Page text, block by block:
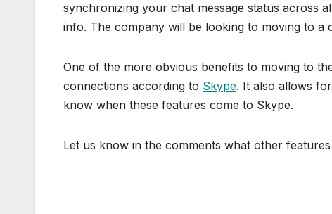
synchronizing your chat message status across
info. The company will be looking to moving to a
One of the more obvious benefits to moving to
connections according to Skype. It also allows
know when these features come to Skype.
Let us know in the comments what other